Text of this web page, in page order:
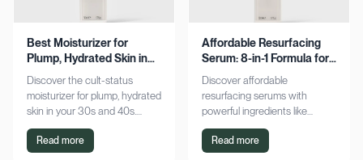
Best Moisturizer for
Plump, Hydrated Skin in
Your 30s & 40s
Discover the cult-status
moisturizer for plump, hydrated
skin in your 30s and 40s.
Experience sustained
hydration and visible softness.
Read more
Affordable Resurfacing
Serum: 8-in-1 Formula for
Smooth Skin
Discover affordable
resurfacing serums with
powerful ingredients like
glycolic acid and retinol.
Achieve smoother, refined skin
Read more